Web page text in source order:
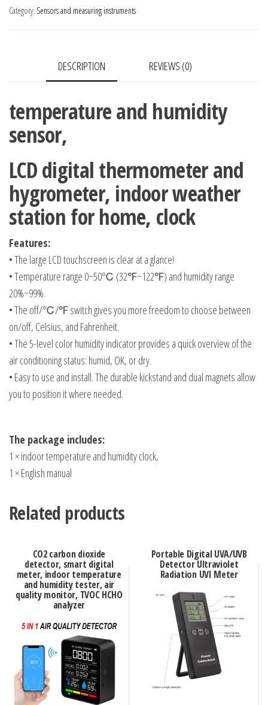
sensor,
thermometer
indoor
weather
for
home,
quantity
clock
Category: Sensors and measuring instruments
DESCRIPTION REVIEWS (0)
temperature and humidity
sensor,
LCD digital thermometer and
hygrometer, indoor weather
station for home, clock
Features:
• The large LCD touchscreen is clear at a glance!
• Temperature range 0~50℃ (32℉~122℉) and humidity range
20%~99%.
• The off/℃/℉ switch gives you more freedom to choose between
on/off, Celsius, and Fahrenheit.
• The 5-level color humidity indicator provides a quick overview of the
air conditioning status: humid, OK, or dry.
• Easy to use and install. The durable kickstand and dual magnets allow
you to position it where needed.
The package includes:
1 × indoor temperature and humidity clock,
1 × English manual
Related products
CO2 carbon dioxide
detector, smart digital
meter, indoor temperature
and humidity tester, air
quality monitor, TVOC HCHO
analyzer
Portable Digital UVA/UVB
Detector Ultraviolet
Radiation UVI Meter